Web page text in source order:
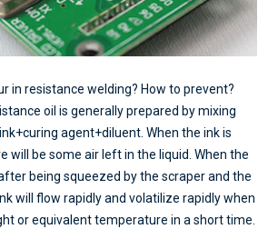
in resistance welding? How to prevent?
oil is generally prepared by mixing
agent+diluent. When the ink is
will be some air left in the liquid. When the
being squeezed by the scraper and the
will flow rapidly and volatilize rapidly when
or equivalent temperature in a short time.